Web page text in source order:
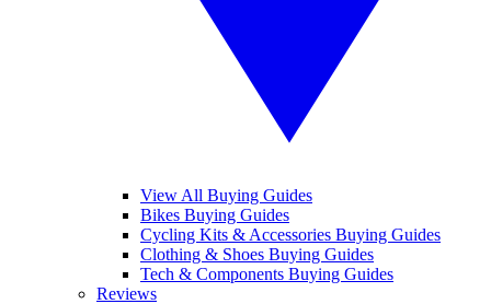
View All Buying Guides
Bikes Buying Guides
Cycling Kits & Accessories Buying Guides
Clothing & Shoes Buying Guides
Tech & Components Buying Guides
Reviews